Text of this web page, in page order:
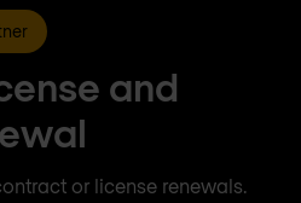
and
or license renewals.